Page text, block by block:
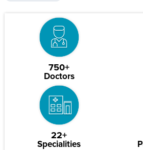
750+
Doctors
22+
Specialities